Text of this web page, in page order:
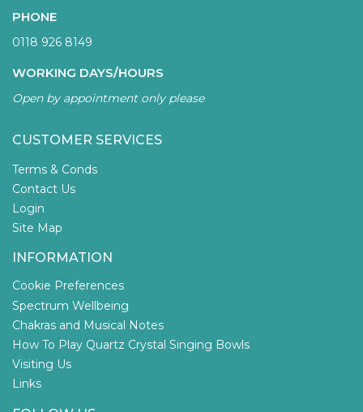
PHONE
0118 926 8149
WORKING DAYS/HOURS
Open by appointment only please
CUSTOMER SERVICES
Terms & Conds
Contact Us
Login
Site Map
INFORMATION
Cookie Preferences
Spectrum Wellbeing
Chakras and Musical Notes
How To Play Quartz Crystal Singing Bowls
Visiting Us
Links